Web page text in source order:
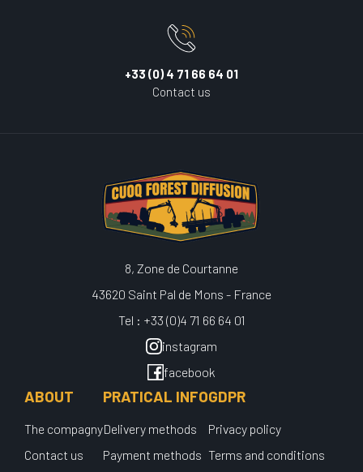
+33 (0) 4 71 66 64 01
Contact us
8, Zone de Courtanne
43620 Saint Pal de Mons - France
Tel : +33 (0)4 71 66 64 01
instagram
facebook
ABOUT
The compagny
Contact us
PRATICAL INFO
Delivery methods
Payment methods
GDPR
Privacy policy
Terms and conditions